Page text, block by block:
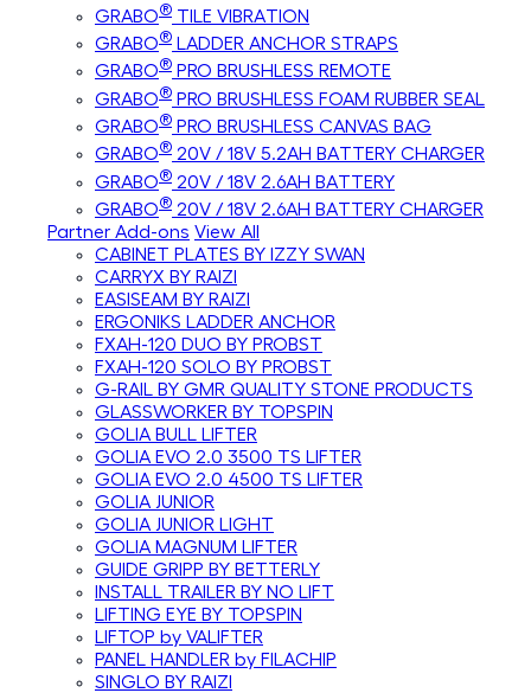
GRABO® TILE VIBRATION
GRABO® LADDER ANCHOR STRAPS
GRABO® PRO BRUSHLESS REMOTE
GRABO® PRO BRUSHLESS FOAM RUBBER SEAL
GRABO® PRO BRUSHLESS CANVAS BAG
GRABO® 20V / 18V 5.2AH BATTERY CHARGER
GRABO® 20V / 18V 2.6AH BATTERY
GRABO® 20V / 18V 2.6AH BATTERY CHARGER
Partner Add-ons View All
CABINET PLATES BY IZZY SWAN
CARRYX BY RAIZI
EASISEAM BY RAIZI
ERGONIKS LADDER ANCHOR
FXAH-120 DUO BY PROBST
FXAH-120 SOLO BY PROBST
G-RAIL BY GMR QUALITY STONE PRODUCTS
GLASSWORKER BY TOPSPIN
GOLIA BULL LIFTER
GOLIA EVO 2.0 3500 TS LIFTER
GOLIA EVO 2.0 4500 TS LIFTER
GOLIA JUNIOR
GOLIA JUNIOR LIGHT
GOLIA MAGNUM LIFTER
GUIDE GRIPP BY BETTERLY
INSTALL TRAILER BY NO LIFT
LIFTING EYE BY TOPSPIN
LIFTOP by VALIFTER
PANEL HANDLER by FILACHIP
SINGLO BY RAIZI